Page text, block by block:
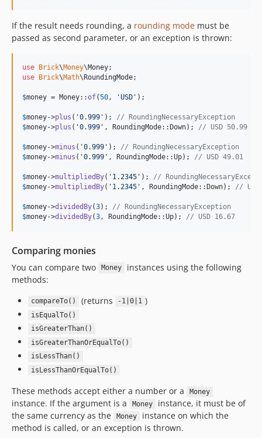
If the result needs rounding, a rounding mode must be
passed as second parameter, or an exception is thrown:
use Brick\Money\Money
use Brick\Math\RoundingMode;
$money = Money::of(50 , 'USD ' );
$money->plus ( '0.999 ' ); // RoundingNecessaryException
$money->plus ( '0.999 ' , RoundingMode::Down); // USD 50.99
$money->minus ( '0.999 ' ); // RoundingNecessaryException
$money->minus ( '0.999 ' , RoundingMode::Up); // USD 49.01
$money->multipliedBy( ' 1.2345 ' ); //
$money->multipliedBy( ' 1.2345 ' , RoundingMode::Down); //
$money->dividedBy(3); // RoundingNecessaryException
$money->dividedBy(3 , RoundingMode::Up); // USD 16.67
Comparing monies
You can compare two Money
instances using the following
methods:
compareTo() (returns -1|0|1 )
isEqualTo()
isGreaterThan()
isGreaterThanOrEqualTo()
isLessThan()
isLessThanOrEqualTo()
These methods accept either a number or a Money
instance. If the argument is a Money
instance, it must be of
the same currency as the
Money
instance on which the
method is called, or an exception is thrown.